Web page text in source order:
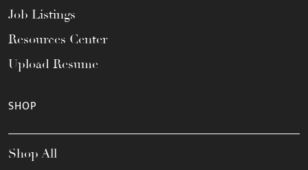
Job Listings
Resources Center
Upload Resume
SHOP
Shop All